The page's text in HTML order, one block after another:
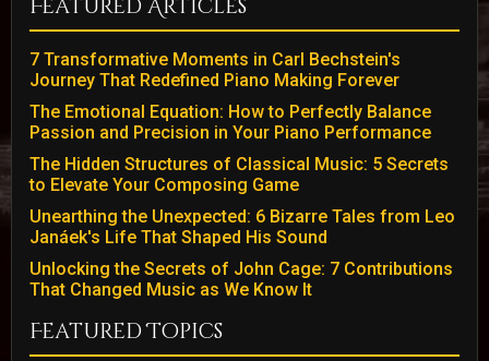
Featured Articles
7 Transformative Moments in Carl Bechstein's
Journey That Redefined Piano Making Forever
The Emotional Equation: How to Perfectly Balance
Passion and Precision in Your Piano Performance
The Hidden Structures of Classical Music: 5 Secrets
to Elevate Your Composing Game
Unearthing the Unexpected: 6 Bizarre Tales from Leo
Janáek's Life That Shaped His Sound
Unlocking the Secrets of John Cage: 7 Contributions
That Changed Music as We Know It
Featured Topics